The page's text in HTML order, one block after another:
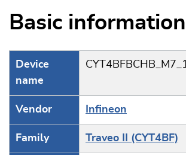
Basic information
Device
name
Vendor Infineon
Family Traveo II (CYT4BF)